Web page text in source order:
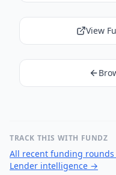
View
TRACK THIS WITH FUNDZ
All recent funding rounds
Lender intelligence →